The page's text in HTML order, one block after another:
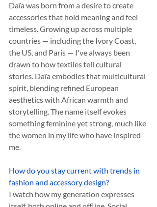
Daïa was born from a desire to create
accessories that hold meaning and feel
timeless. Growing up across multiple
countries — including the Ivory Coast,
the US, and Paris — I've always been
drawn to how textiles tell cultural
stories. Daïa embodies that multicultural
spirit, blending refined European
aesthetics with African warmth and
storytelling. The name itself evokes
something feminine yet strong, much like
the women in my life who have inspired
me.
How do you stay current with trends in
fashion and accessory design?
I watch how my generation expresses